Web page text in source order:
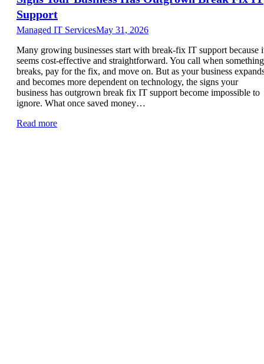
Support
Managed IT ServicesMay 31, 2026
Many growing businesses start with break-fix IT support because
seems cost-effective and straightforward. You call when something
breaks, pay for the fix, and move on. But as your business
and becomes more dependent on technology, the signs your
business has outgrown break fix IT support become impossible to
ignore. What once saved money…
Read more